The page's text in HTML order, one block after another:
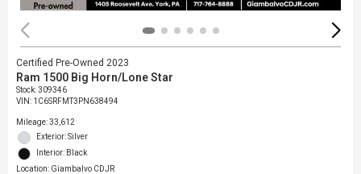
Certified Pre-Owned 2023
Ram 1500 Big Horn/Lone Star
Stock:309346
VIN: 1C6SRFMT3PN638494
Mileage: 33,612
Exterior: Silver
Interior: Black
Location: Giambalvo CDJR